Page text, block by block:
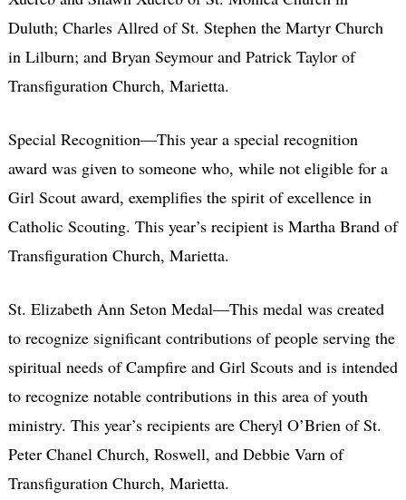
Duluth; Charles Allred of St. Stephen the Martyr Church
in Lilburn; and Bryan Seymour and Patrick Taylor of
Transfiguration Church, Marietta.
Special Recognition—This year a special recognition
award was given to someone who, while not eligible for a
Girl Scout award, exemplifies the spirit of excellence in
Catholic Scouting. This year’s recipient is Martha Brand of
Transfiguration Church, Marietta.
St. Elizabeth Ann Seton Medal—This medal was created
to recognize significant contributions of people serving the
spiritual needs of Campfire and Girl Scouts and is intended
to recognize notable contributions in this area of youth
ministry. This year’s recipients are Cheryl O’Brien of St.
Peter Chanel Church, Roswell, and Debbie Varn of
Transfiguration Church, Marietta.